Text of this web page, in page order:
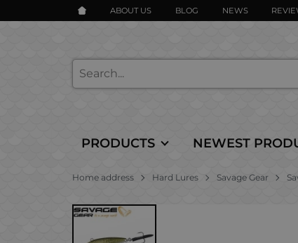
ABOUT US BLOG NEWS
PRODUCTS NEWEST
Home address Hard Lures Savage Gear